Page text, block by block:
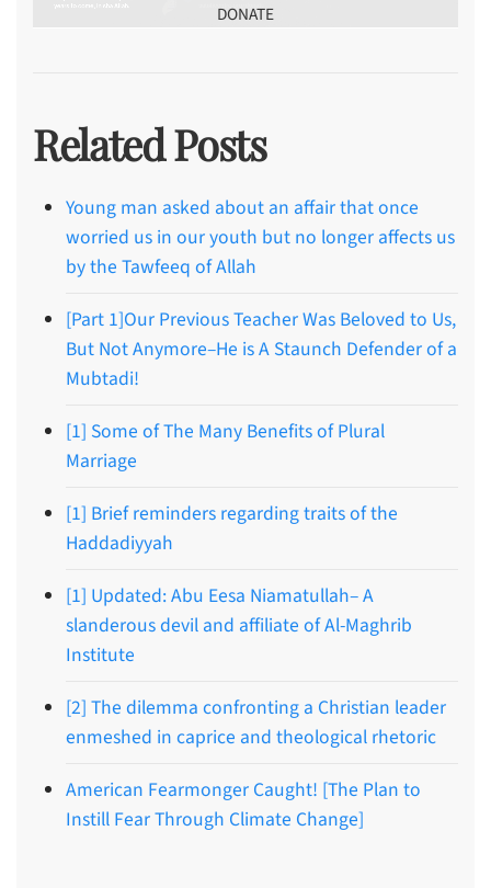
DONATE
Related Posts
Young man asked about an affair that once
worried us in our youth but no longer affects us
by the Tawfeeq of Allah
[Part 1]Our Previous Teacher Was Beloved to Us,
But Not Anymore–He is A Staunch Defender of a
Mubtadi!
[1] Some of The Many Benefits of Plural
Marriage
[1] Brief reminders regarding traits of the
Haddadiyyah
[1] Updated: Abu Eesa Niamatullah– A
slanderous devil and affiliate of Al-Maghrib
Institute
[2] The dilemma confronting a Christian leader
enmeshed in caprice and theological rhetoric
American Fearmonger Caught! [The Plan to
Instill Fear Through Climate Change]